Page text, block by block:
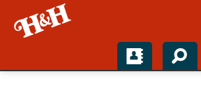
Home